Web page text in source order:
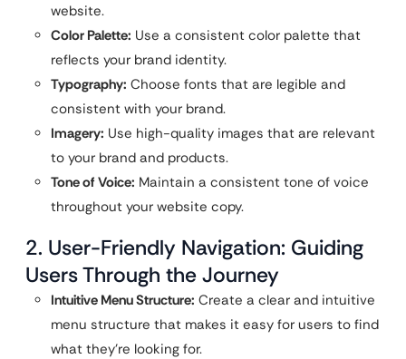
website.
Color Palette: Use a consistent color palette that
reflects your brand identity.
Typography: Choose fonts that are legible and
consistent with your brand.
Imagery: Use high-quality images that are relevant
to your brand and products.
Tone of Voice: Maintain a consistent tone of voice
throughout your website copy.
2. User-Friendly Navigation: Guiding
Users Through the Journey
Intuitive Menu Structure: Create a clear and intuitive
menu structure that makes it easy for users to find
what they’re looking for.